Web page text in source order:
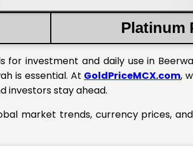
Platinum
investment and daily use in
is essential. At GoldPriceMCX.com,
investors stay ahead.
market trends, currency prices,